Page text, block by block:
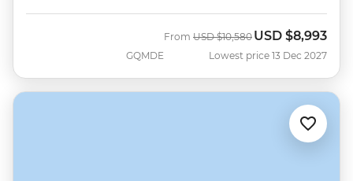
GQMDE
From Was
USD $10,580 Now
USD $8,993
Lowest price 13 Dec 2027